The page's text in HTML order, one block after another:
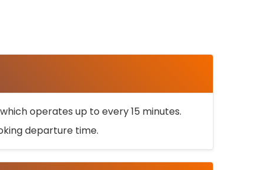
operates up to every 15 minutes.
departure time.